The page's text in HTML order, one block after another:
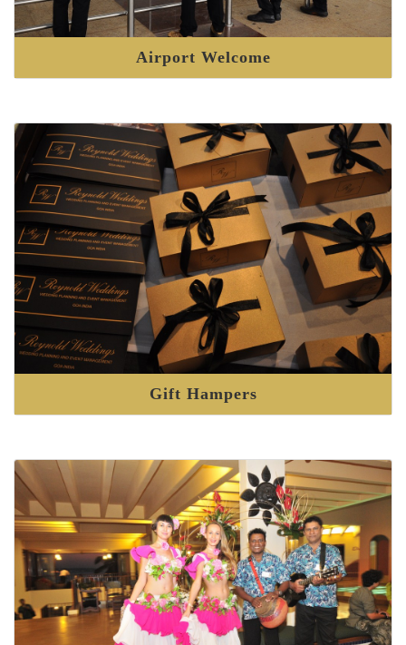
Airport Welcome
Gift Hampers